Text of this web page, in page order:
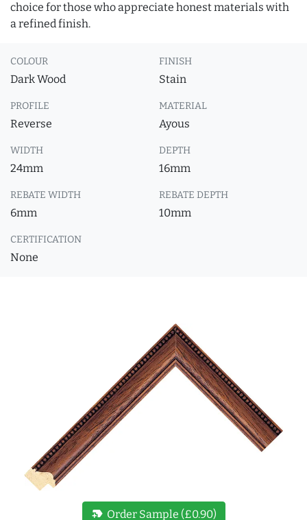
choice for those who appreciate honest materials with
a refined finish.
COLOUR
Dark Wood
FINISH
Stain
PROFILE
Reverse
MATERIAL
Ayous
WIDTH
24mm
DEPTH
16mm
REBATE WIDTH
6mm
REBATE DEPTH
10mm
CERTIFICATION
None
new_label Order Sample (£0.90)